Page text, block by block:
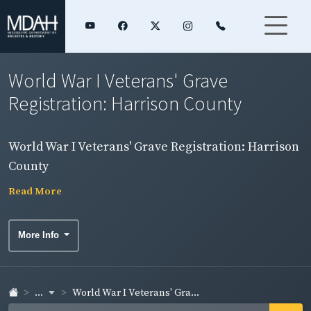
World War I Veterans' Grave
Registration: Harrison County
World War I Veterans' Grave Registration: Harrison
County
Read More
More Info
... World War I Veterans' Gra...